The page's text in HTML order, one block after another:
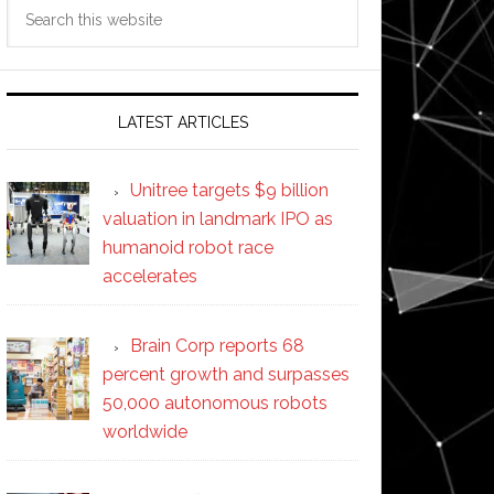
LATEST ARTICLES
Unitree targets $9 billion
valuation in landmark IPO as
humanoid robot race
accelerates
Brain Corp reports 68
percent growth and surpasses
50,000 autonomous robots
worldwide